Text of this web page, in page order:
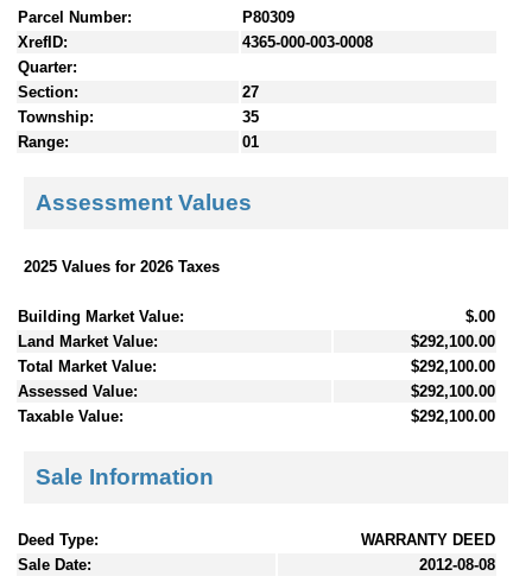
Parcel Number:
P80309
XrefID:
4365-000-003-0008
Quarter:
Section:
27
Township:
35
Range:
01
Assessment Values
2025 Values for 2026 Taxes
Building Market Value:
$.00
Land Market Value:
$292,100.00
Total Market Value:
$292,100.00
Assessed Value:
$292,100.00
Taxable Value:
$292,100.00
Sale Information
Deed Type:
WARRANTY DEED
Sale Date:
2012-08-08